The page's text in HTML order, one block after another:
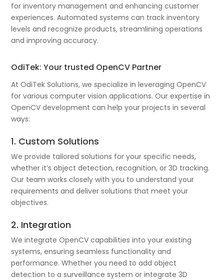
for inventory management and enhancing customer
experiences. Automated systems can track inventory
levels and recognize products, streamlining operations
and improving accuracy.
OdiTek: Your trusted OpenCV Partner
At OdiTek Solutions, we specialize in leveraging OpenCV
for various computer vision applications. Our expertise in
OpenCV development can help your projects in several
ways:
1. Custom Solutions
We provide tailored solutions for your specific needs,
whether it’s object detection, recognition, or 3D tracking.
Our team works closely with you to understand your
requirements and deliver solutions that meet your
objectives.
2. Integration
We integrate OpenCV capabilities into your existing
systems, ensuring seamless functionality and
performance. Whether you need to add object
detection to a surveillance system or integrate 3D